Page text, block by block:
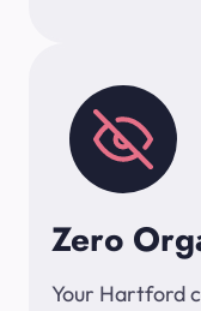
Zero
Your Hartford